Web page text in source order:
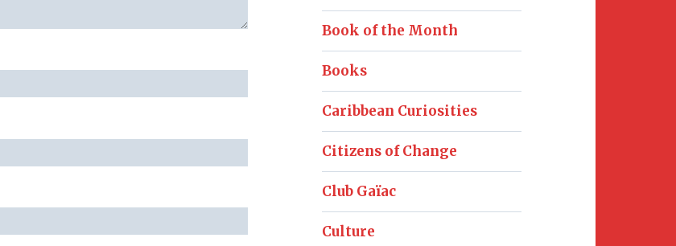
Book of the Month
Books
Caribbean Curiosities
Citizens of Change
Club Gaïac
Culture